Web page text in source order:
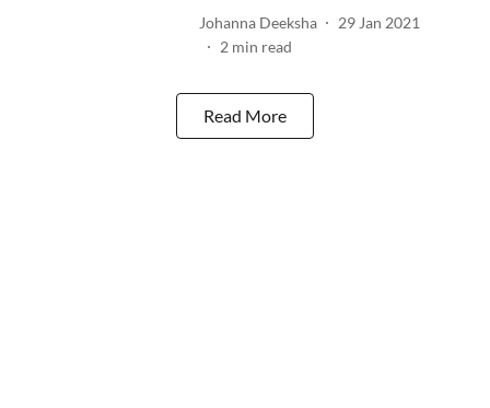
Johanna Deeksha
29 Jan 2021
2 min read
Read More